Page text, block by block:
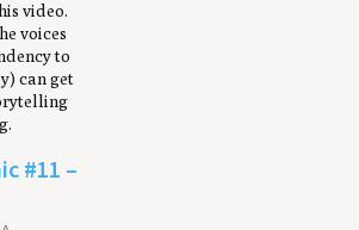
video.
voices
to
can get
#11 –